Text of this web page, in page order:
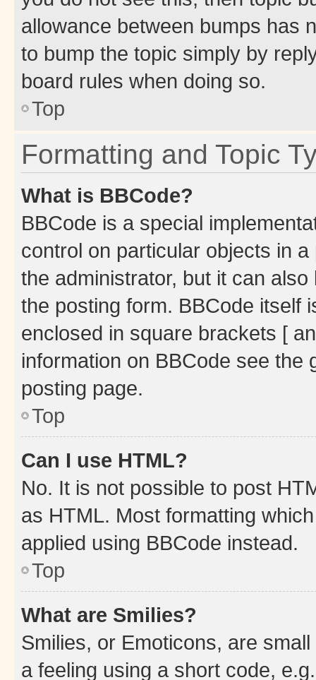
allowance between bumps has
to bump the topic simply by
board rules when doing so.
Top
Formatting and Topic
What is BBCode?
BBCode is a special
control on particular objects in
the administrator, but it can
the posting form. BBCode itself
enclosed in square brackets [
information on BBCode see
posting page.
Top
Can I use HTML?
No. It is not possible to post
as HTML. Most formatting
applied using BBCode instead.
Top
What are Smilies?
Smilies, or Emoticons, are
a feeling using a short code,